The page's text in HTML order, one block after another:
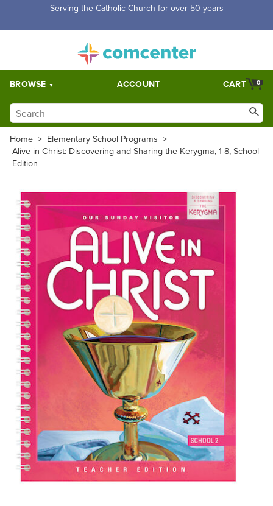
Free Shipping for orders over $5,000. Half price shipping for
BROWSE ACCOUNT 0
CART
Home > Elementary School Programs >
Alive in Christ: Discovering and Sharing the Kerygma, 1-8, School
Edition